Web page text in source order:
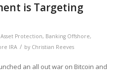
is Targeting
Asset Protection, Banking Offshore,
IRA / by Christian Reeves
an all out war on Bitcoin and